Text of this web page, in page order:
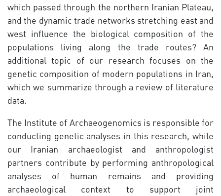
which passed through the northern Iranian Plateau,
and the dynamic trade networks stretching east and
west influence the biological composition of the
populations living along the trade routes? An
additional topic of our research focuses on the
genetic composition of modern populations in Iran,
which we summarize through a review of literature
data.
The Institute of Archaeogenomics is responsible for
conducting genetic analyses in this research, while
our Iranian archaeologist and anthropologist
partners contribute by performing anthropological
analyses of human remains and providing
archaeological context to support joint